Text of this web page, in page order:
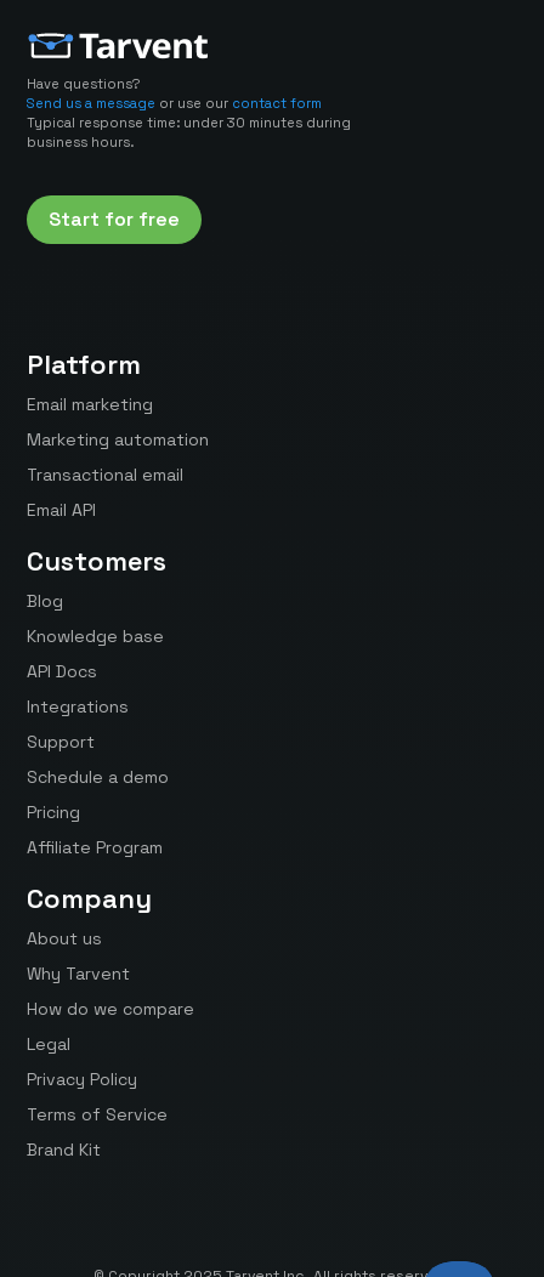
Have questions?
Send us a message or use our contact form
Typical response time: under 30 minutes during
business hours.
Start for free
Platform
Email marketing
Marketing automation
Transactional email
Email API
Customers
Blog
Knowledge base
API Docs
Integrations
Support
Schedule a demo
Pricing
Affiliate Program
Company
About us
Why Tarvent
How do we compare
Legal
Privacy Policy
Terms of Service
Brand Kit